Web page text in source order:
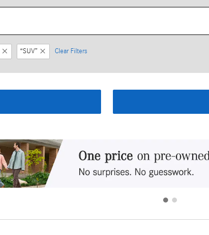
“SUV” Clear Filters